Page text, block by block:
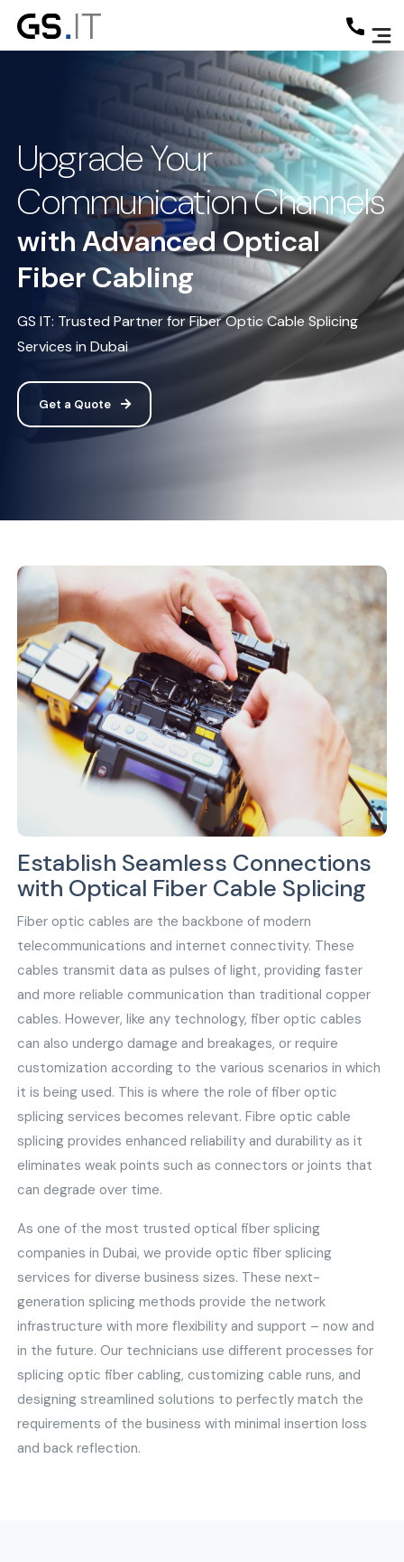
Upgrade Your
Communication Channels
with Advanced Optical
Fiber Cabling
GS IT: Trusted Partner for Fiber Optic Cable Splicing
Services in Dubai
Get a Quote
Establish Seamless Connections
with Optical Fiber Cable Splicing
Fiber optic cables are the backbone of modern
telecommunications and internet connectivity. These
cables transmit data as pulses of light, providing faster
and more reliable communication than traditional copper
cables. However, like any technology, fiber optic cables
can also undergo damage and breakages, or require
customization according to the various scenarios in which
it is being used. This is where the role of fiber optic
splicing services becomes relevant. Fibre optic cable
splicing provides enhanced reliability and durability as it
eliminates weak points such as connectors or joints that
can degrade over time.
As one of the most trusted optical fiber splicing
companies in Dubai, we provide optic fiber splicing
services for diverse business sizes. These next-
generation splicing methods provide the network
infrastructure with more flexibility and support – now and
in the future. Our technicians use different processes for
splicing optic fiber cabling, customizing cable runs, and
designing streamlined solutions to perfectly match the
requirements of the business with minimal insertion loss
and back reflection.